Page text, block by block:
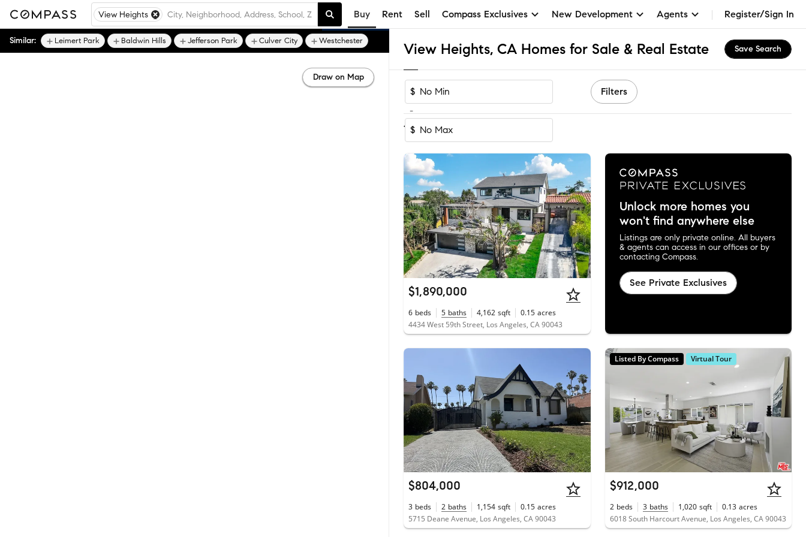
View Heights Buy Rent Sell Compass Exclusives New Development Agents Register/Sign In
View Heights, CA Homes for Sale & Real Estate Save Search
$
-
$
Filters
1-16 of 16Homes
$1,890,000
6 beds 5 baths 4,162 sqft 0.15 acres
4434 West 59th Street, Los Angeles, CA 90043
Unlock more homes you
won't find anywhere else
Listings are only private online. All buyers
& agents can access in our offices or by
contacting Compass.
See Private Exclusives
$804,000
3 beds 2 baths 1,154 sqft 0.15 acres
5715 Deane Avenue, Los Angeles, CA 90043
Listed By Compass Virtual Tour
$912,000
2 beds 3 baths 1,020 sqft 0.13 acres
6018 South Harcourt Avenue, Los Angeles, CA 90043
Similar: Leimert Park Baldwin Hills Jefferson Park Culver City Westchester
Draw on Map